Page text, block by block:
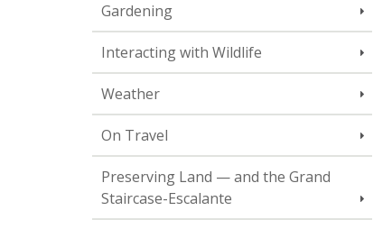
Gardening
Interacting with Wildlife
Weather
On Travel
Preserving Land — and the Grand
Staircase-Escalante